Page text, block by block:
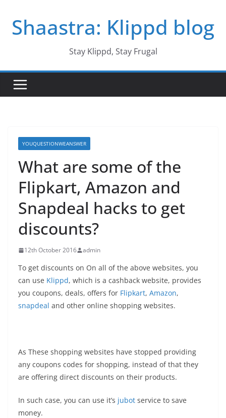
contentShaastra: Klippd blog
Stay Klippd, Stay Frugal
YOUQUESTIONWEANSWER
What are some of the
Flipkart, Amazon and
Snapdeal hacks to get
discounts?
12th October 2016 admin
To get discounts on On all of the above websites, you
can use Klippd, which is a cashback website, provides
you coupons, deals, offers for Flipkart, Amazon,
snapdeal and other online shopping websites.
As These shopping websites have stopped providing
any coupons codes for shopping, instead of that they
are offering direct discounts on their products.
In such case, you can use it’s jubot service to save
money.